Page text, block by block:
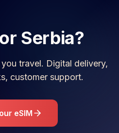
Serbia?
travel. Digital delivery,
customer support.
eSIM